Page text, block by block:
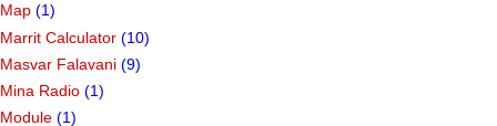
Map (1)
Marrit Calculator (10)
Masvar Falavani (9)
Mina Radio (1)
Module (1)